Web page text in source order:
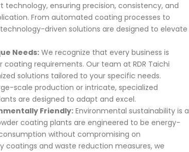
ensuring precision, consistency, and
From automated coating processes to
driven solutions are designed to elevate
Needs: We recognize that every business is
coating requirements. Our team at RDR Taichi
solutions tailored to your specific needs.
scale production or intricate, specialized
are designed to adapt and excel.
Friendly:Environmental sustainability is a
coating plants are engineered to be energy-
without compromising on
and waste reduction measures, we